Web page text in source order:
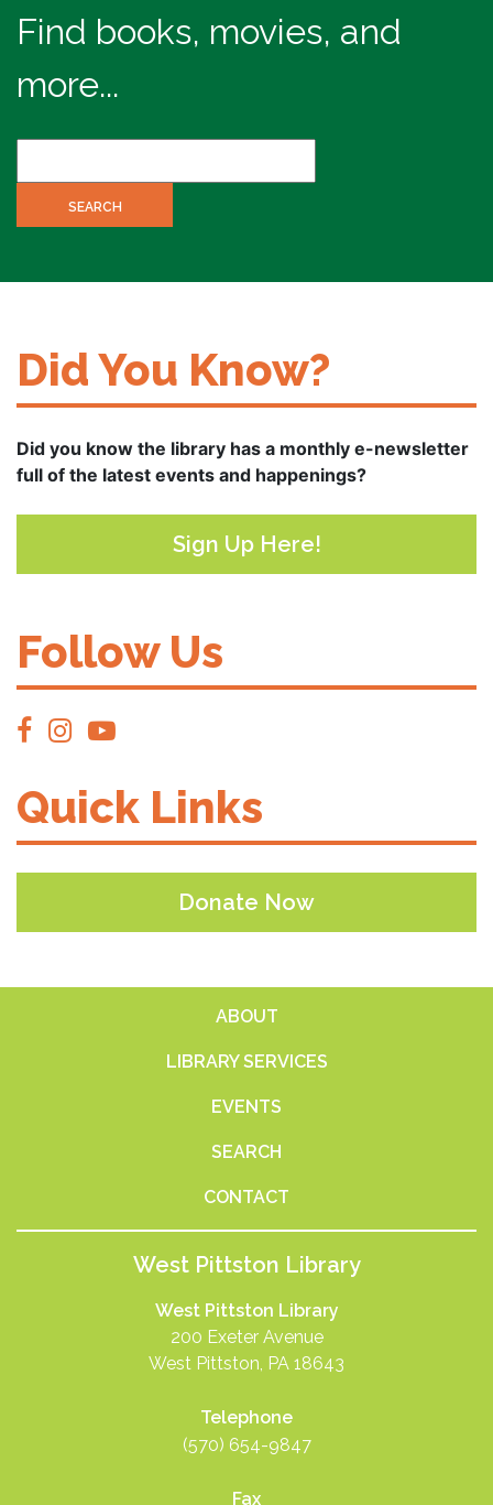
Find books, movies, and
more...
Did You Know?
Did you know the library has a monthly e-newsletter
full of the latest events and happenings?
Sign Up Here!
Follow Us
Quick Links
Donate Now
ABOUT
LIBRARY SERVICES
EVENTS
SEARCH
CONTACT
West Pittston Library
West Pittston Library
200 Exeter Avenue
West Pittston, PA 18643
Telephone
(570) 654-9847
Fax